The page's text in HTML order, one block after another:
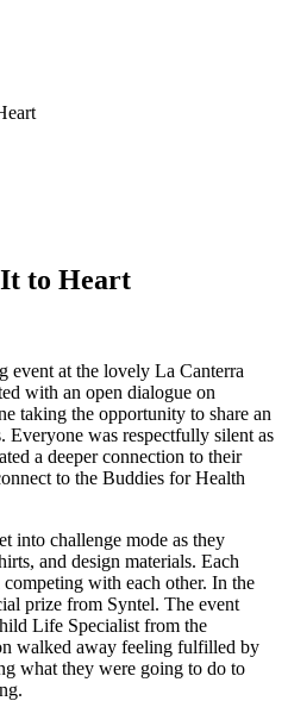
It to Heart
event at the lovely La Canterra
with an open dialogue on
taking the opportunity to share an
was respectfully silent as
a deeper connection to their
to the Buddies for Health
into challenge mode as they
and design materials. Each
with each other. In the
prize from Syntel. The event
Life Specialist from the
walked away feeling fulfilled by
what they were going to do to